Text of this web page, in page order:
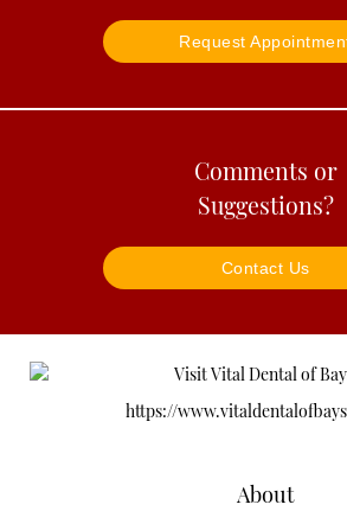
Request
Comments or
Suggestions?
Contact Us
https://
About